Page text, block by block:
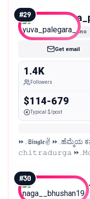
#29
Nano
Get email
1.4K
Followers
$114-679
Typical $/post
⏩..𝕾𝖎𝖓𝖌𝖑𝖊✌ ⏩..ಹೆಮ್ಮೆಯ
𝚌𝚑𝚒𝚝𝚛𝚊𝚍𝚞𝚛𝚐𝚊
#30
Nano